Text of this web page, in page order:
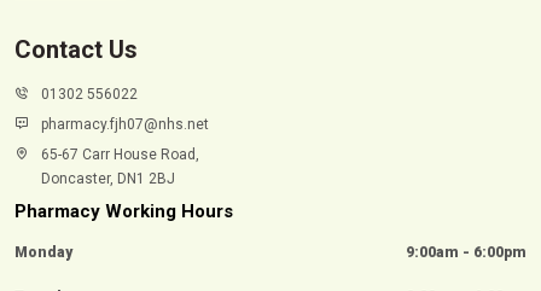
Contact Us
01302 556022
pharmacy.fjh07@nhs.net
65-67 Carr House Road,
Doncaster, DN1 2BJ
Pharmacy Working Hours
Monday 9:00am - 6:00pm